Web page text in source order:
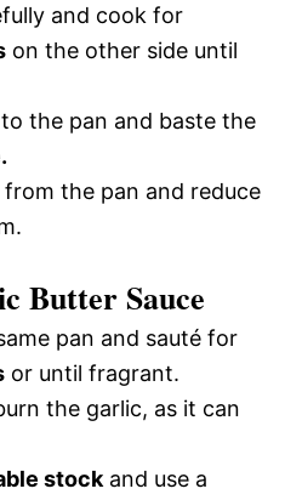
and cook for
on the other side until
to the pan and baste the
the pan and reduce
Butter Sauce
pan and sauté for
or until fragrant.
the garlic, as it can
stockand use a